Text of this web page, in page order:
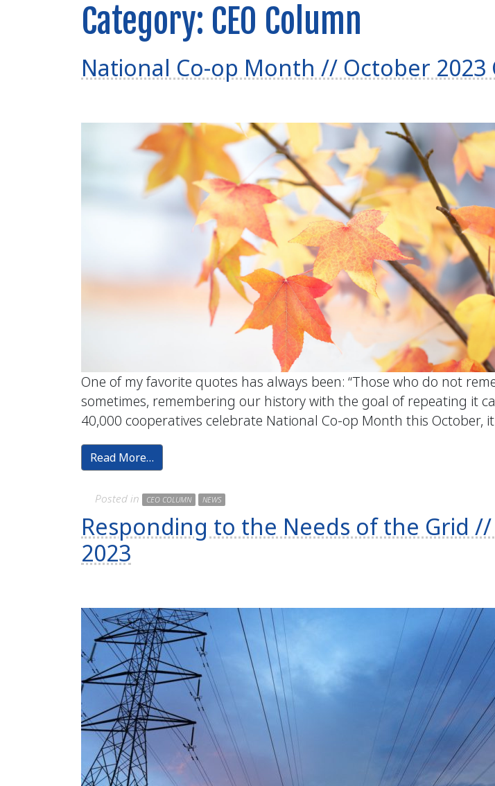
Category: CEO Column
National Co-op Month // October 2023
One of my favorite quotes has always been: “Those who do not
sometimes, remembering our history with the goal of repeating it
40,000 cooperatives celebrate National Co-op Month this October,
Read More…
Posted in CEO COLUMN NEWS
Responding to the Needs of the Grid
2023